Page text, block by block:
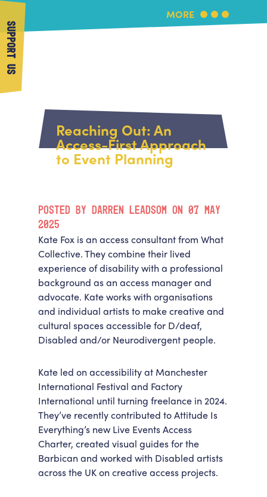
SUPPORT US
About Us
About More Music
Arts & Education Partners
Community
Venue Hire
Policies & privacy
Accessibility
Work With Us
Workforce Development
What's On
Participate
Book Us
Get in Touch
Get in Touch
Getting Here
MORE
Reaching Out: An
Access-First Approach
to Event Planning
POSTED BY DARREN LEADSOM ON 07 MAY
2025
Kate Fox is an access consultant from What
Collective. They combine their lived
experience of disability with a professional
background as an access manager and
advocate. Kate works with organisations
and individual artists to make creative and
cultural spaces accessible for D/deaf,
Disabled and/or Neurodivergent people.
Kate led on accessibility at Manchester
International Festival and Factory
International until turning freelance in 2024.
They’ve recently contributed to Attitude Is
Everything’s new Live Events Access
Charter, created visual guides for the
Barbican and worked with Disabled artists
across the UK on creative access projects.